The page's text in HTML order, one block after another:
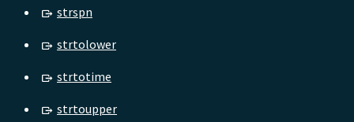
strspn
strtolower
strtotime
strtoupper